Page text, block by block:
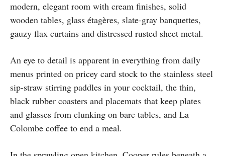
modern, elegant room with cream finishes, solid
wooden tables, glass étagères, slate-gray banquettes,
gauzy flax curtains and distressed rusted sheet metal.
An eye to detail is apparent in everything from daily
menus printed on pricey card stock to the stainless steel
sip-straw stirring paddles in your cocktail, the thin,
black rubber coasters and placemats that keep plates
and glasses from clunking on bare tables, and La
Colombe coffee to end a meal.